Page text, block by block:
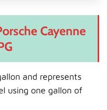
Cayenne
and represents
using one gallon of